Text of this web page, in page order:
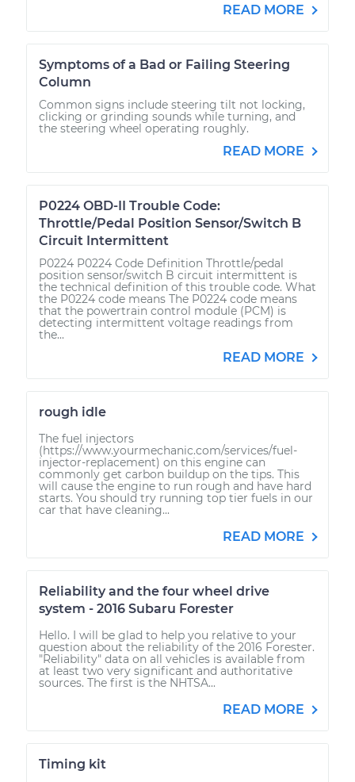
READ MORE
Symptoms of a Bad or Failing Steering
Column
Common signs include steering tilt not locking,
clicking or grinding sounds while turning, and
the steering wheel operating roughly.
READ MORE
P0224 OBD-II Trouble Code:
Throttle/Pedal Position Sensor/Switch B
Circuit Intermittent
P0224 P0224 Code Definition Throttle/pedal
position sensor/switch B circuit intermittent is
the technical definition of this trouble code. What
the P0224 code means The P0224 code means
that the powertrain control module (PCM) is
detecting intermittent voltage readings from
the...
READ MORE
rough idle
The fuel injectors
(https://www.yourmechanic.com/services/fuel-
injector-replacement) on this engine can
commonly get carbon buildup on the tips. This
will cause the engine to run rough and have hard
starts. You should try running top tier fuels in our
car that have cleaning...
READ MORE
Reliability and the four wheel drive
system - 2016 Subaru Forester
Hello. I will be glad to help you relative to your
question about the reliability of the 2016 Forester.
"Reliability" data on all vehicles is available from
at least two very significant and authoritative
sources. The first is the NHTSA...
READ MORE
Timing kit